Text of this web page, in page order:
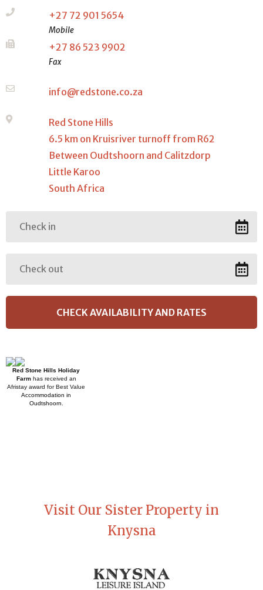
+27 72 901 5654
Mobile
+27 86 523 9902
Fax
info@redstone.co.za
Red Stone Hills
6.5 km on Kruisriver turnoff from R62
Between Oudtshoorn and Calitzdorp
Little Karoo
South Africa
Red Stone Hills Holiday
Farmhas received an
Afristay award for Best Value
Accommodation in
Oudtshoorn
Visit Our Sister Property in
Knysna